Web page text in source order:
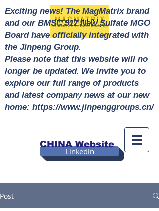
Linkedin
CHINA Website
Exciting news! The MagMatrix brand
and our BMSC 517 New Sulfate MGO
Board have officially integrated with
the Jinpeng Group.
Please note that this website will no
longer be updated. We invite you to
explore our full range of products
and latest company news at our new
home: https://www.jinpenggroups.cn/
Post